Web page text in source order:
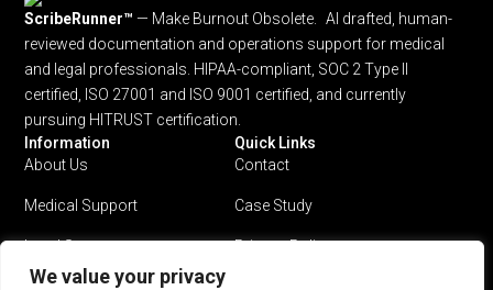
We value your privacy
ScribeRunner™ — Make Burnout Obsolete. AI drafted, human-
reviewed documentation and operations support for medical
and legal professionals. HIPAA-compliant, SOC 2 Type II
certified, ISO 27001 and ISO 9001 certified, and currently
pursuing HITRUST certification.
Information
About Us
Medical Support
Legal Support
Quick Links
Contact
Case Study
Privacy Policy